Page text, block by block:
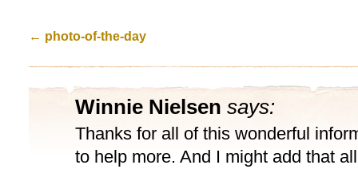
← photo-of-the-day
Winnie Nielsen says:
Thanks for all of this wonderful
to help more. And I might add that